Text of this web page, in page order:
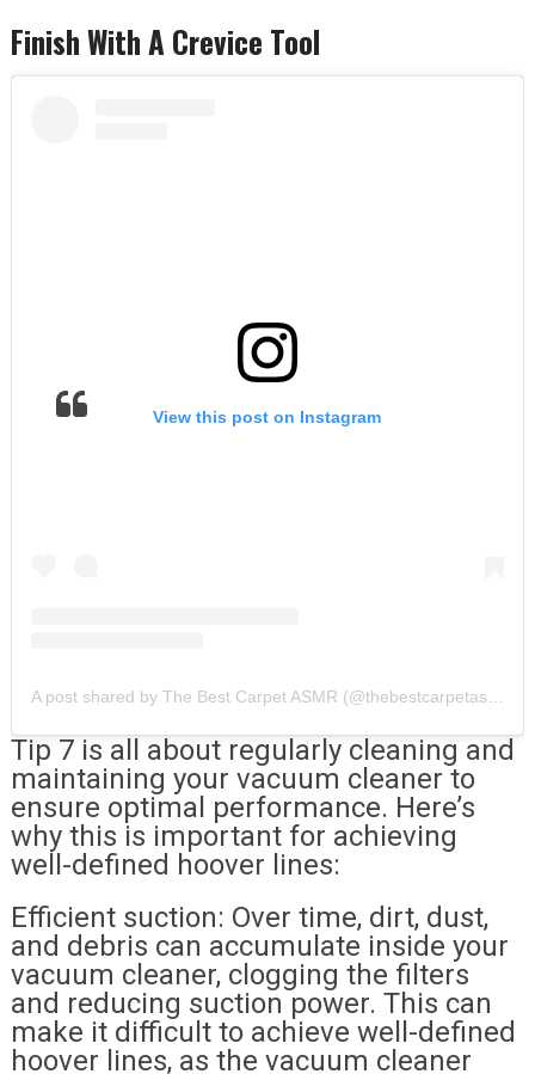
Finish With A Crevice Tool
View this post on Instagram
Tip 7 is all about regularly cleaning and
maintaining your vacuum cleaner to
ensure optimal performance. Here’s
why this is important for achieving
well-defined hoover lines:
Efficient suction: Over time, dirt, dust,
and debris can accumulate inside your
vacuum cleaner, clogging the filters
and reducing suction power. This can
make it difficult to achieve well-defined
hoover lines, as the vacuum cleaner